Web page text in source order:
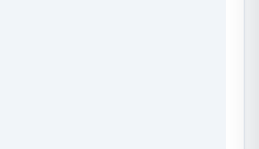
systems & takes the data
of every small study of
it with the quality & deadline.